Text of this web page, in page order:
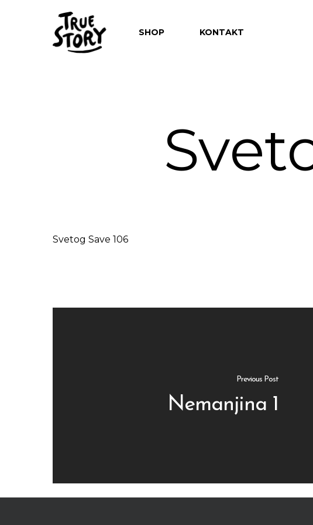
Hit enter to search or ESC to close
SHOP KONTAKT
Svetog Save 106
Previous Post
Nemanjina 1